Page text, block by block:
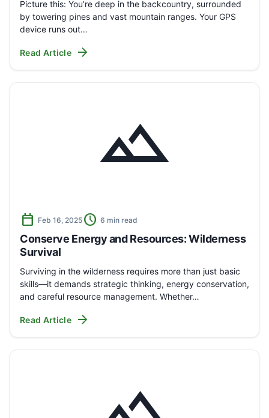
Picture this: You’re deep in the backcountry, surrounded
by towering pines and vast mountain ranges. Your GPS
device runs out…
Read Article arrow_forward
landscape
calendar_today Feb 16, 2025 schedule 6 min read
Conserve Energy and Resources: Wilderness
Survival
Surviving in the wilderness requires more than just basic
skills—it demands strategic thinking, energy conservation,
and careful resource management. Whether…
Read Article arrow_forward